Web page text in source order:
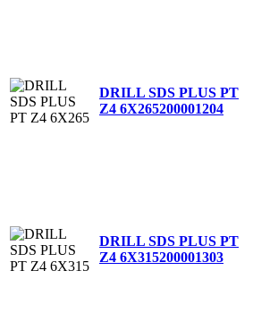
DRILL SDS PLUS PT
Z4 6X265200001204
DRILL SDS PLUS PT
Z4 6X315200001303